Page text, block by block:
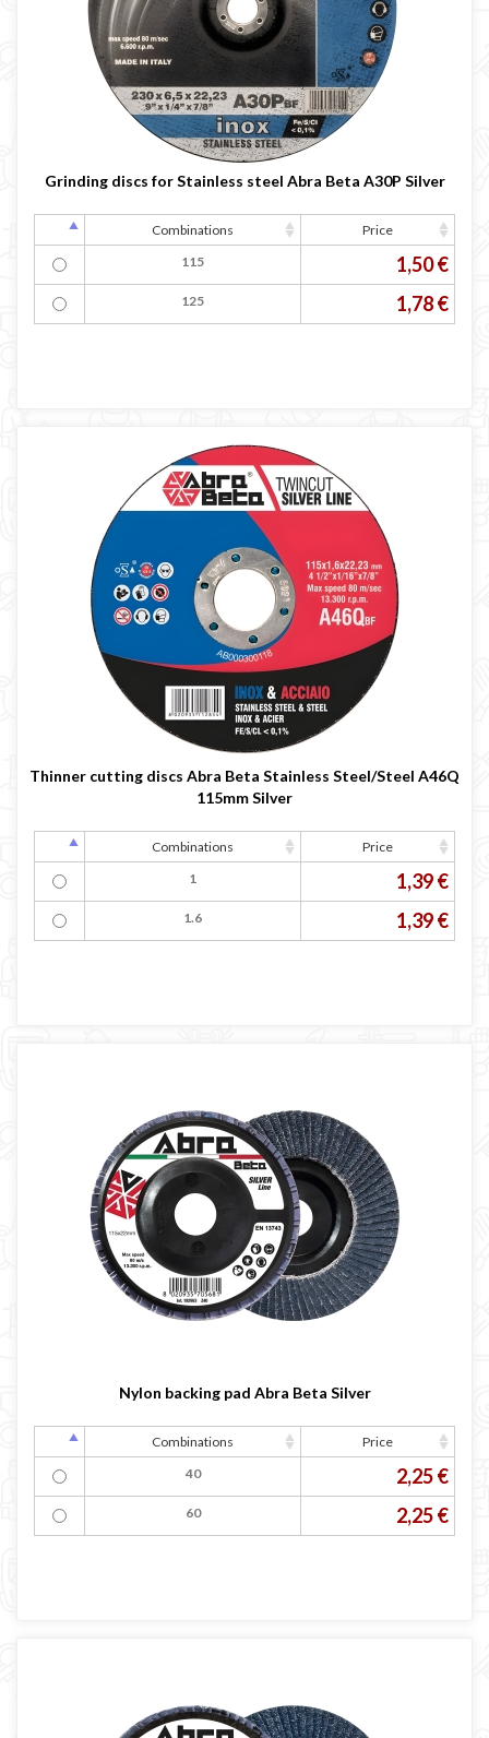
Grinding discs for Stainless steel Abra Beta A30P Silver
Combinations
Price
115
1,50 €
125 1,78 €
Thinner cutting discs Abra Beta Stainless Steel/Steel A46Q
115mm Silver
Combinations
Price
1
1,39 €
1.6 1,39 €
Nylon backing pad Abra Beta Silver
Combinations
Price
40
2,25 €
60 2,25 €